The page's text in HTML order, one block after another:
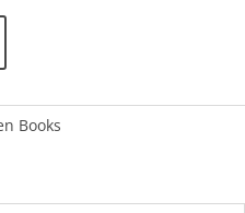
Books